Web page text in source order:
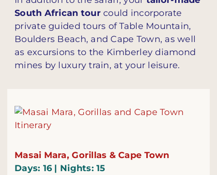
South African tourcould incorporate
private guided tours of Table Mountain,
Boulders Beach, and Cape Town, as well
as excursions to the Kimberley diamond
mines by luxury train, at your leisure.
Masai Mara, Gorillas & Cape Town
Days: 16 | Nights: 15